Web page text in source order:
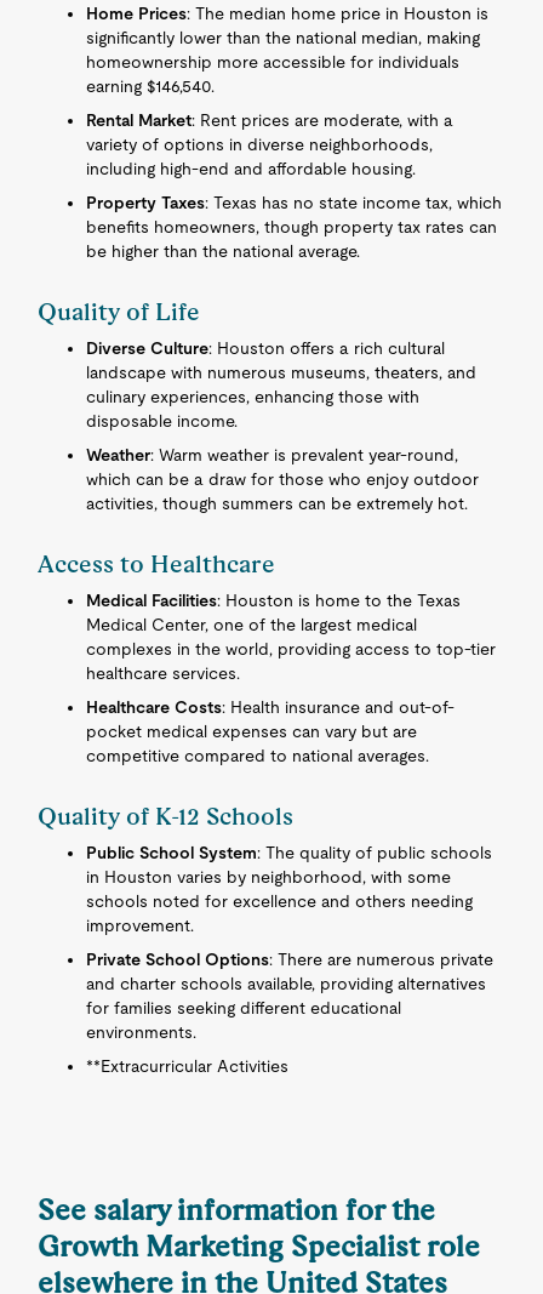
Home Prices: The median home price in Houston is
significantly lower than the national median, making
homeownership more accessible for individuals
earning $146,540.
Rental Market: Rent prices are moderate, with a
variety of options in diverse neighborhoods,
including high-end and affordable housing.
Property Taxes: Texas has no state income tax, which
benefits homeowners, though property tax rates can
be higher than the national average.
Quality of Life
Diverse Culture: Houston offers a rich cultural
landscape with numerous museums, theaters, and
culinary experiences, enhancing those with
disposable income.
Weather: Warm weather is prevalent year-round,
which can be a draw for those who enjoy outdoor
activities, though summers can be extremely hot.
Access to Healthcare
Medical Facilities: Houston is home to the Texas
Medical Center, one of the largest medical
complexes in the world, providing access to top-tier
healthcare services.
Healthcare Costs: Health insurance and out-of-
pocket medical expenses can vary but are
competitive compared to national averages.
Quality of K-12 Schools
Public School System: The quality of public schools
in Houston varies by neighborhood, with some
schools noted for excellence and others needing
improvement.
Private School Options: There are numerous private
and charter schools available, providing alternatives
for families seeking different educational
environments.
**Extracurricular Activities
See salary information for the
Growth Marketing Specialist role
elsewhere in the United States